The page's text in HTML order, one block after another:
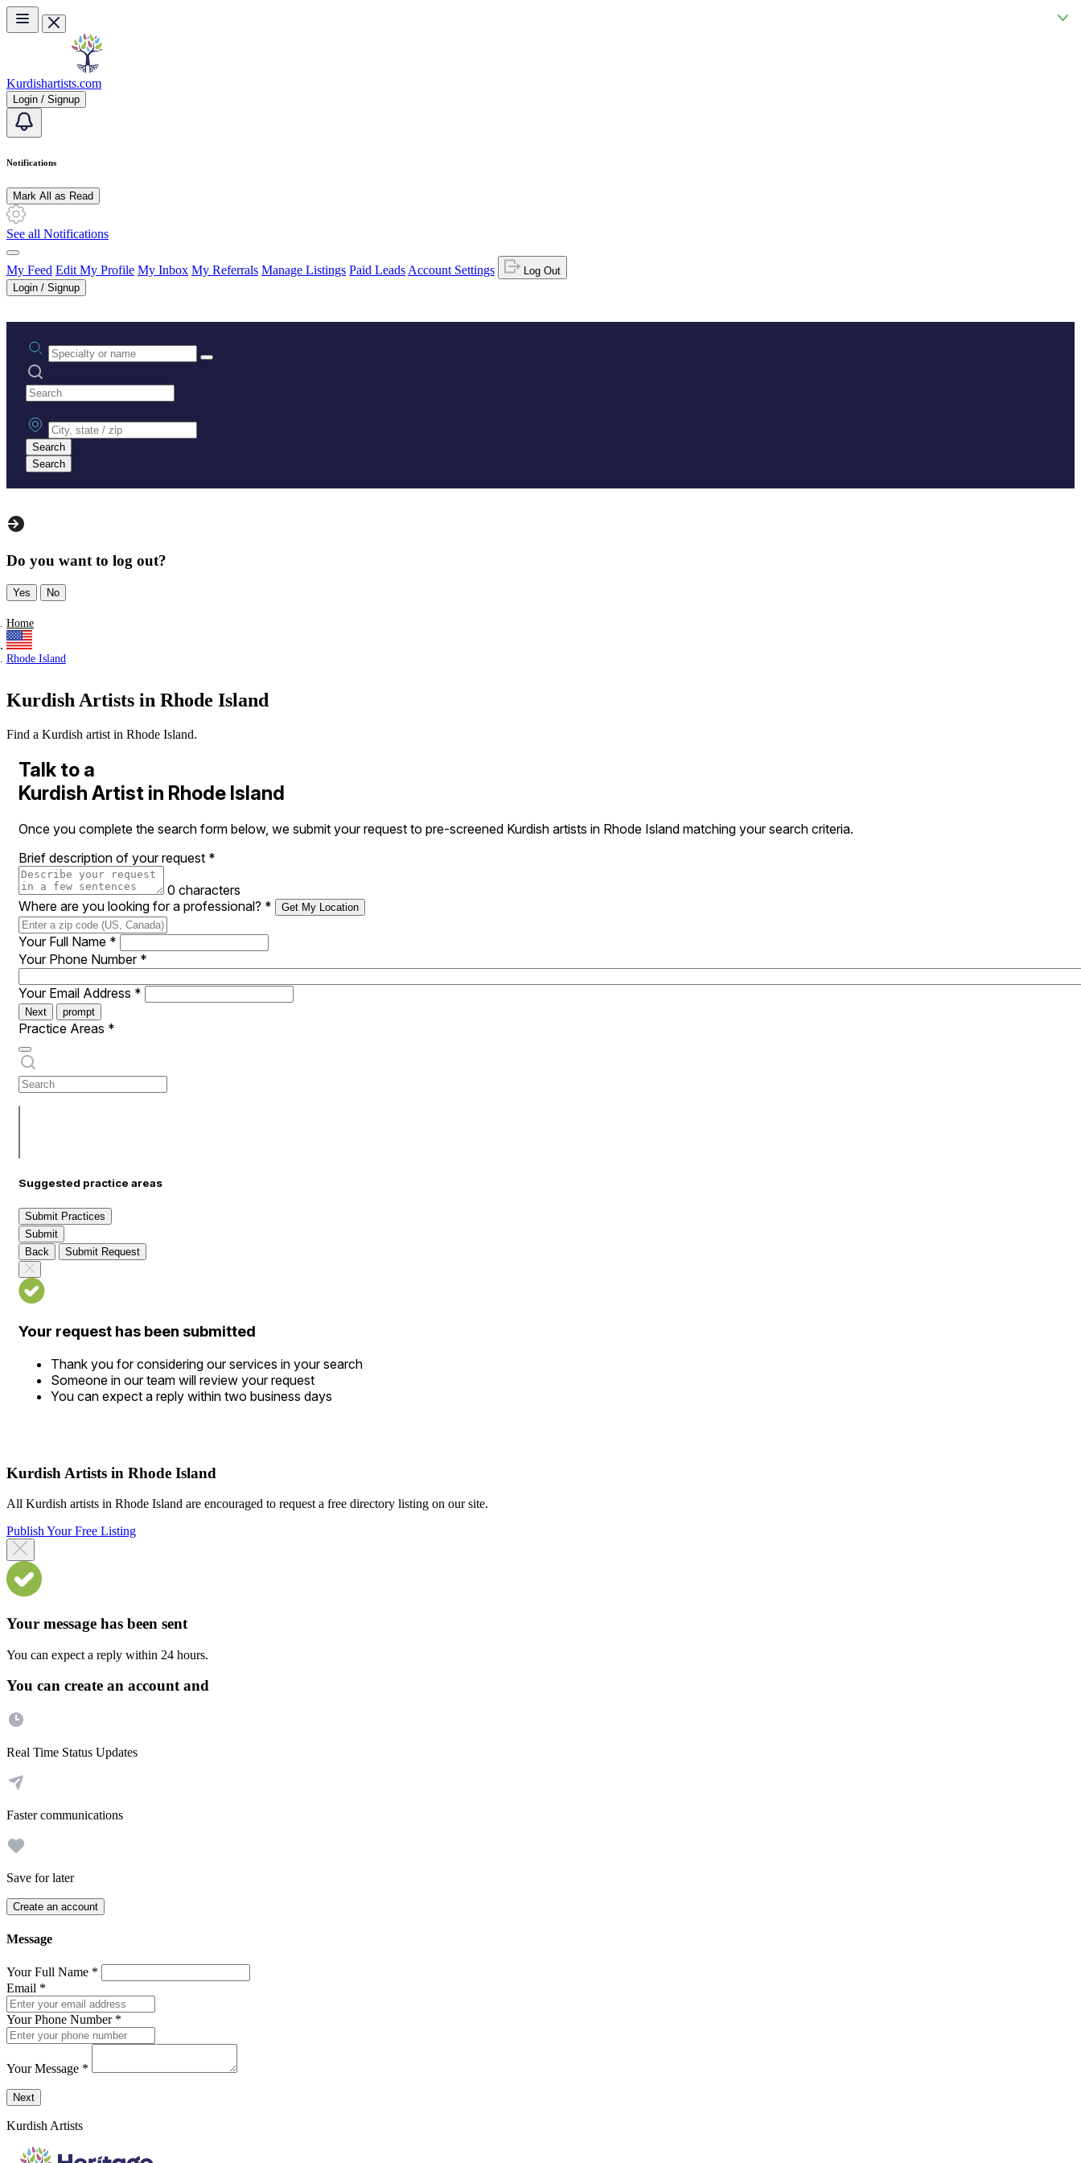
Skip to main content
Kurdishartists.com
Login / Signup
Notifications
Mark All as Read
See all Notifications
My Feed Edit My Profile My Inbox My Referrals Manage Listings Paid Leads Account Settings
Log Out
Login / Signup
Practice area or name
Search practices
City, state or zip
Search
Search
Do you want to log out?
Yes No
Home
Rhode Island
Kurdish Artists in Rhode Island
Find a Kurdish artist in Rhode Island.
Talk to a
Kurdish Artist in Rhode Island
Once you complete the search form below, we submit your request to pre-screened Kurdish artists in Rhode Island matching your search criteria.
Brief description of your request *
0 characters
Where are you looking for a professional? * Get My Location
Your Full Name *
Your Phone Number *
Your Email Address *
Next prompt
Practice Areas *
Suggested practice areas
Submit Practices
Submit
Back
Submit Request
Your request has been submitted
Thank you for considering our services in your search
Someone in our team will review your request
You can expect a reply within two business days
Kurdish Artists in Rhode Island
All Kurdish artists in Rhode Island are encouraged to request a free directory listing on our site.
Publish Your Free Listing
Your message has been sent
You can expect a reply within 24 hours.
You can create an account and
Real Time Status Updates
Faster communications
Save for later
Create an account
Message
Your Full Name *
Email *
Your Phone Number *
Your Message *
Send a message to this professional using the form below.
Next
Kurdish Artists